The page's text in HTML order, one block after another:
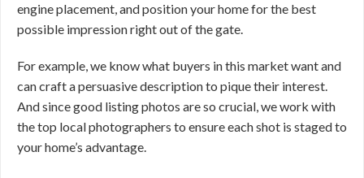
engine placement, and position your home for the best
possible impression right out of the gate.
For example, we know what buyers in this market want and
can craft a persuasive description to pique their interest.
And since good listing photos are so crucial, we work with
the top local photographers to ensure each shot is staged to
your home’s advantage.